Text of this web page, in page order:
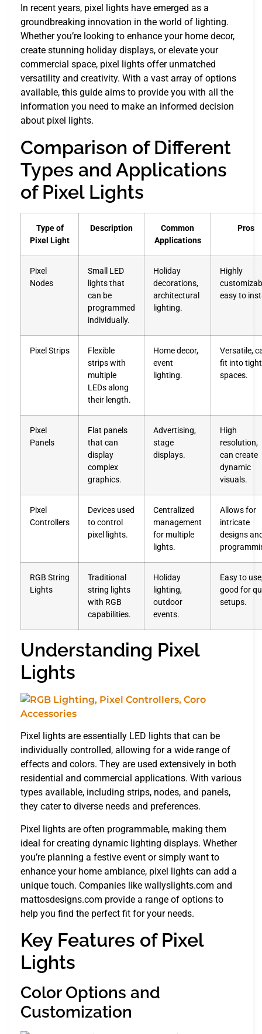
In recent years, pixel lights have emerged as a
groundbreaking innovation in the world of lighting.
Whether you’re looking to enhance your home decor,
create stunning holiday displays, or elevate your
commercial space, pixel lights offer unmatched
versatility and creativity. With a vast array of options
available, this guide aims to provide you with all the
information you need to make an informed decision
about pixel lights.
Comparison of Different
Types and Applications
of Pixel Lights
Type of
Pixel Light
Description
Common
Applications
Pros
Pixel
Nodes
Small LED
lights that
can be
programmed
individually.
Holiday
decorations,
architectural
lighting.
Highly
easy to
Pixel Strips
Flexible
strips with
multiple
LEDs along
their length.
Home decor,
event
lighting.
Versatile,
fit into tight
spaces.
Pixel
Panels
Flat panels
that can
display
complex
graphics.
Advertising,
stage
displays.
High
resolution,
can create
dynamic
visuals.
Pixel
Controllers
Devices used
to control
pixel lights.
Centralized
management
for multiple
lights.
Allows for
intricate
designs
RGB String
Lights
Traditional
string lights
with RGB
capabilities.
Holiday
lighting,
outdoor
events.
Easy to
good for
setups.
Understanding Pixel
Lights
Pixel lights are essentially LED lights that can be
individually controlled, allowing for a wide range of
effects and colors. They are used extensively in both
residential and commercial applications. With various
types available, including strips, nodes, and panels,
they cater to diverse needs and preferences.
Pixel lights are often programmable, making them
ideal for creating dynamic lighting displays. Whether
you’re planning a festive event or simply want to
enhance your home ambiance, pixel lights can add a
unique touch. Companies like wallyslights.com and
mattosdesigns.com provide a range of options to
help you find the perfect fit for your needs.
Key Features of Pixel
Lights
Color Options and
Customization